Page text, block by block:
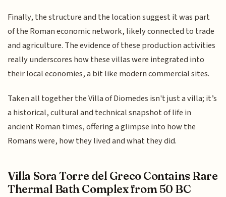
Finally, the structure and the location suggest it was part
of the Roman economic network, likely connected to trade
and agriculture. The evidence of these production activities
really underscores how these villas were integrated into
their local economies, a bit like modern commercial sites.
Taken all together the Villa of Diomedes isn't just a villa; it’s
a historical, cultural and technical snapshot of life in
ancient Roman times, offering a glimpse into how the
Romans were, how they lived and what they did.
Villa Sora Torre del Greco Contains Rare
Thermal Bath Complex from 50 BC